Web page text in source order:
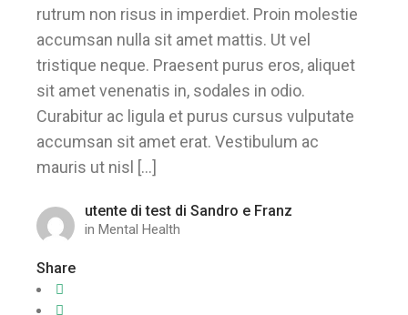
rutrum non risus in imperdiet. Proin molestie
accumsan nulla sit amet mattis. Ut vel
tristique neque. Praesent purus eros, aliquet
sit amet venenatis in, sodales in odio.
Curabitur ac ligula et purus cursus vulputate
accumsan sit amet erat. Vestibulum ac
mauris ut nisl […]
utente di test di Sandro e Franz
inMental Health
Share